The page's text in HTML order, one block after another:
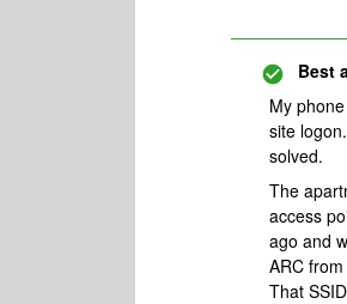
Best
My
site
solved.
The
access
ago and
ARC
That